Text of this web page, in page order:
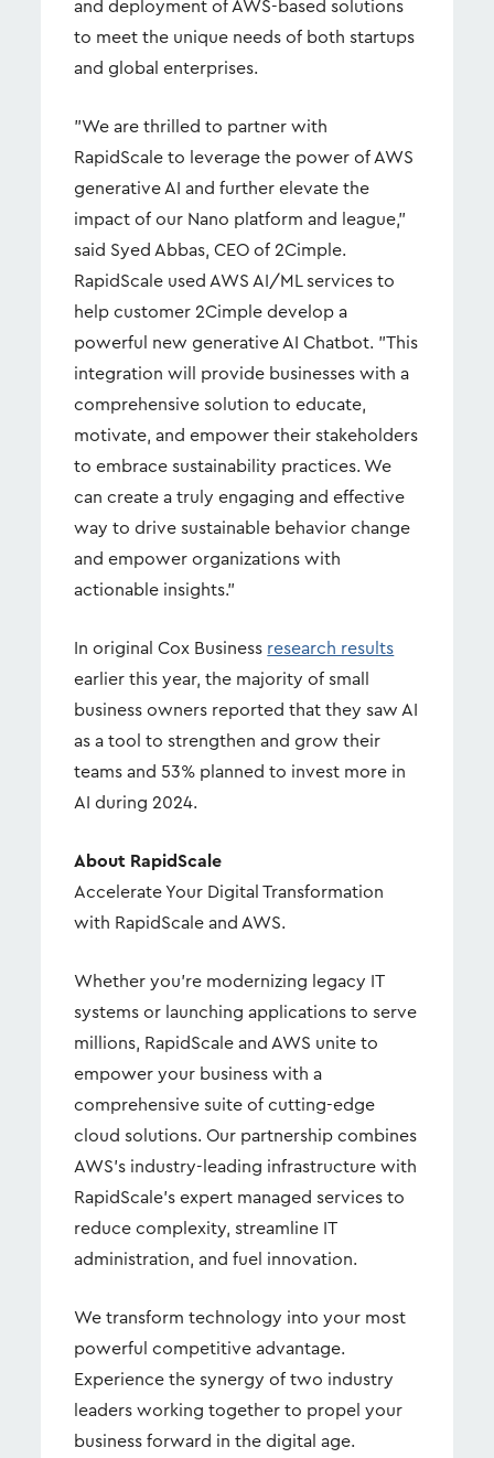
and deployment of AWS-based solutions
to meet the unique needs of both startups
and global enterprises.
"We are thrilled to partner with
RapidScale to leverage the power of AWS
generative AI and further elevate the
impact of our Nano platform and league,"
said Syed Abbas, CEO of 2Cimple.
RapidScale used AWS AI/ML services to
help customer 2Cimple develop a
powerful new generative AI Chatbot. "This
integration will provide businesses with a
comprehensive solution to educate,
motivate, and empower their stakeholders
to embrace sustainability practices. We
can create a truly engaging and effective
way to drive sustainable behavior change
and empower organizations with
actionable insights."
In original Cox Business research results
earlier this year, the majority of small
business owners reported that they saw AI
as a tool to strengthen and grow their
teams and 53% planned to invest more in
AI during 2024.
About RapidScale
Accelerate Your Digital Transformation
with RapidScale and AWS.
Whether you're modernizing legacy IT
systems or launching applications to serve
millions, RapidScale and AWS unite to
empower your business with a
comprehensive suite of cutting-edge
cloud solutions. Our partnership combines
AWS's industry-leading infrastructure with
RapidScale's expert managed services to
reduce complexity, streamline IT
administration, and fuel innovation.
We transform technology into your most
powerful competitive advantage.
Experience the synergy of two industry
leaders working together to propel your
business forward in the digital age.